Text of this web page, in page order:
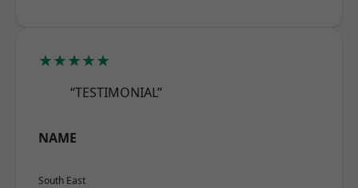
★★★★★
“TESTIMONIAL”
NAME
South East